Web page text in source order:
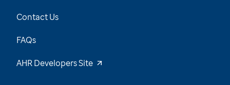
Contact Us
FAQs
AHR Developers Site